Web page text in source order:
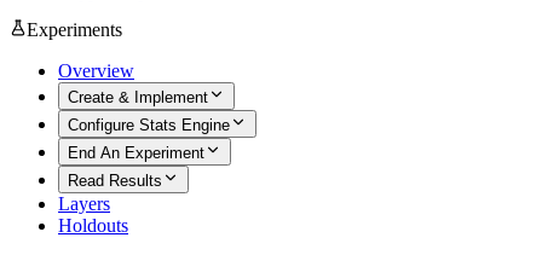
Experiments
Overview
Create & Implement
Configure Stats Engine
End An Experiment
Read Results
Layers
Holdouts